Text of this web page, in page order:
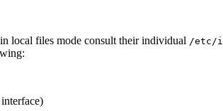
local files mode consult their individual /etc/